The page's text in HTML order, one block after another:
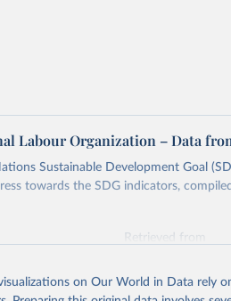
Labour Organization – Data
Sustainable Development Goal
towards the SDG indicators,
Retrieved from
on Our World in Data rely